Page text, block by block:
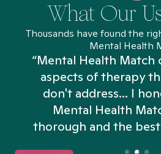
What Our
Thousands have found the
Mental Health
“Mental Health Match
aspects of therapy
don't address... I
Mental Health
thorough and the best